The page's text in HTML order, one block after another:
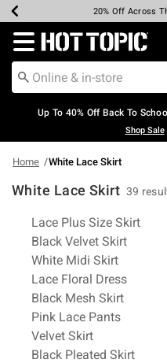
Earn Hot Cash
20% Off Across
Up To 50% Off
Up To 60% Off
Free Pickup In-
Free Shipping
Redirect to Hot Topic
Up To 40% Off Back To
Shop Sale
Home White Lace Skirt
White Lace Skirt 39
Related Pages
Lace Plus Size Skirt
Black Velvet Skirt
White Midi Skirt
Lace Floral Dress
Black Mesh Skirt
Pink Lace Pants
Velvet Skirt
Black Pleated Skirt